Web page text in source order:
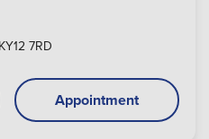
7RD
Appointment